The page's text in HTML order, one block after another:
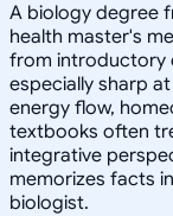
A biology degree
health master's
from introductory
especially sharp
energy flow,
textbooks often
integrative
memorizes facts
biologist.